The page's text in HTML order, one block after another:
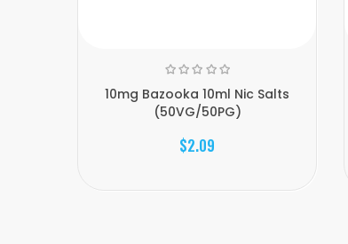
10mg Bazooka 10ml Nic Salts
(50VG/50PG)
$2.09